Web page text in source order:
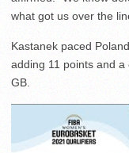
what got us over the
Kastanek paced
adding 11 points and
GB.